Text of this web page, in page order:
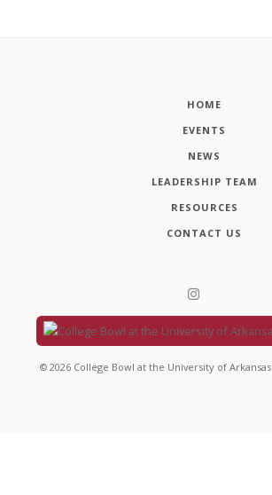
HOME
EVENTS
NEWS
LEADERSHIP TEAM
RESOURCES
CONTACT US
© 2026 College Bowl at the University of Arkansas